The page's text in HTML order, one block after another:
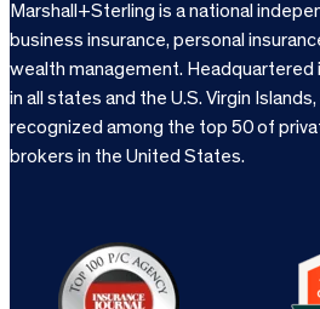
Marshall+Sterling is a national
business insurance, personal
wealth management. Headquartered
in all states and the U.S. Virgin
recognized among the top 50 of
brokers in the United States.